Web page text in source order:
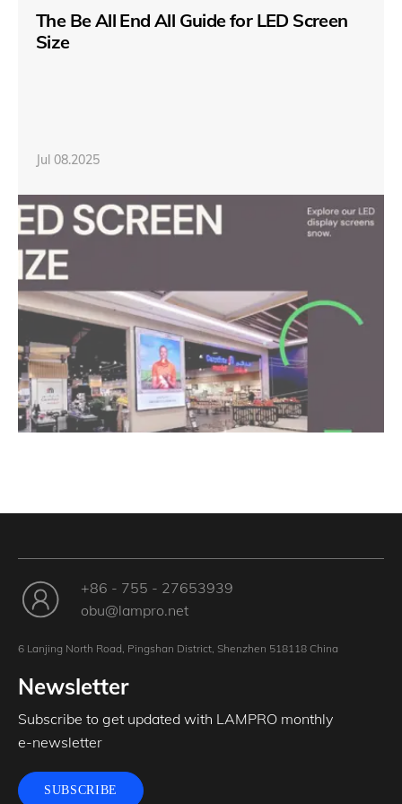
The Be All End All Guide for LED Screen
Size
Jul 08.2025
+86 - 755 - 27653939
obu@lampro.net
6 Lanjing North Road, Pingshan District, Shenzhen 518118 China
Newsletter
Subscribe to get updated with LAMPRO monthly
e-newsletter
SUBSCRIBE